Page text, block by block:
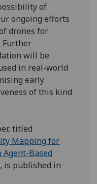
of
ongoing efforts
drones for
Further
will be
in real-world
early
of this kind
titled
Mapping for
Agent-Based
is published in